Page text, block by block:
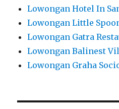
Lowongan Hotel In
Lowongan Little
Lowongan Gatra
Lowongan Balinest
Lowongan Graha